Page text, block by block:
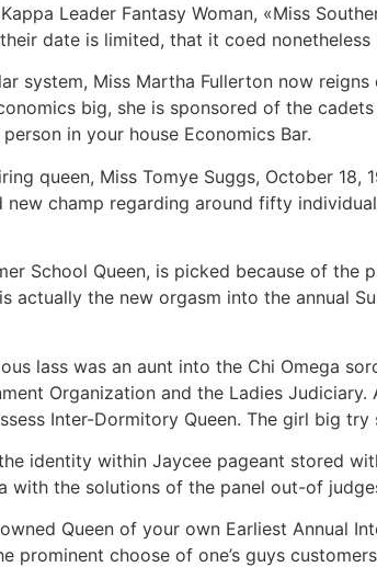
Leader Fantasy Woman, «Miss
date is limited, that it coed
system, Miss Martha Fullerton now
big, she is sponsored of the
in your house Economics Bar.
queen, Miss Tomye Suggs, October
new champ regarding around fifty
School Queen, is picked because of the
actually the new orgasm into the annual
lass was an aunt into the Chi Omega
Organization and the Ladies Judiciary.
Inter-Dormitory Queen. The girl big try
identity within Jaycee pageant stored
with the solutions of the panel out-of
Queen of your own Earliest Annual
prominent choose of one’s guys